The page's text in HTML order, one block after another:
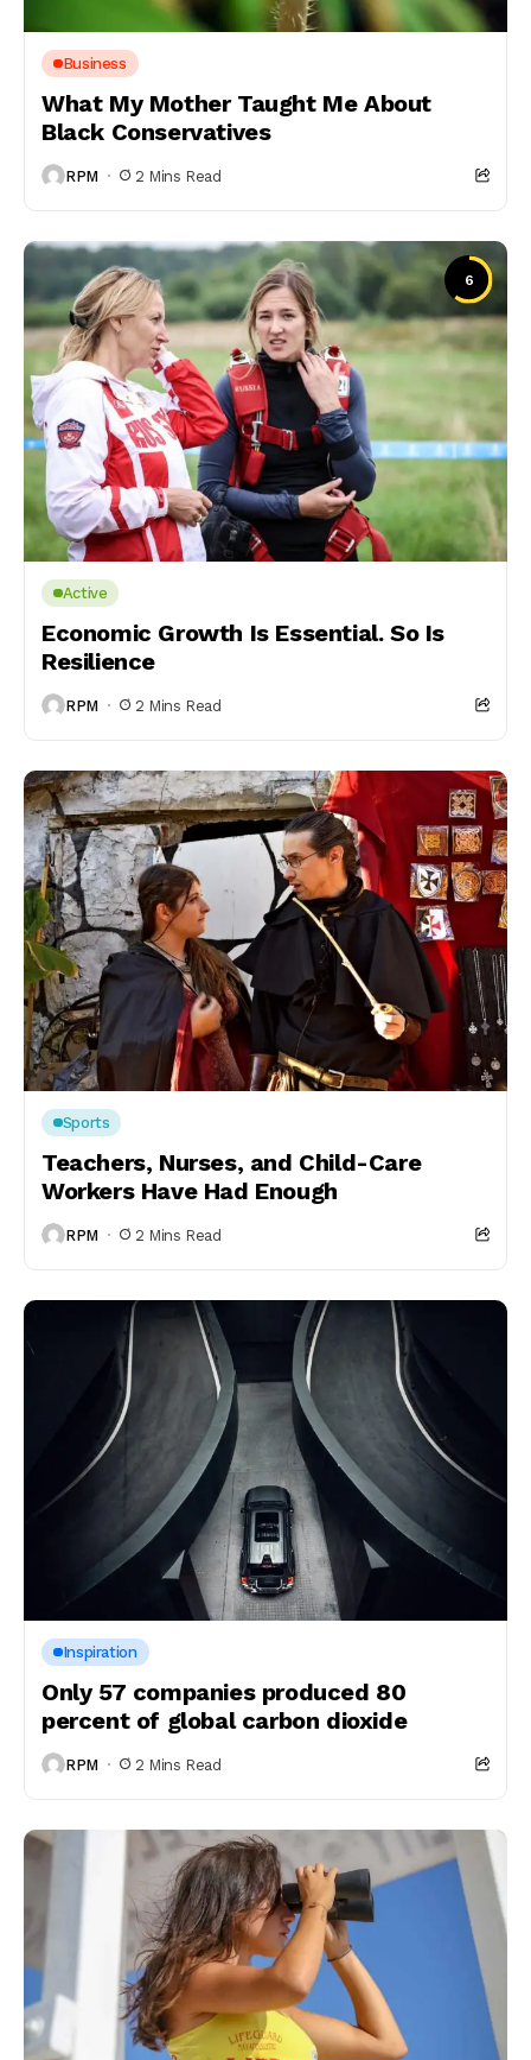
Business
What My Mother Taught Me About
Black Conservatives
RPM 2 Mins Read
6
Active
Economic Growth Is Essential. So Is
Resilience
RPM 2 Mins Read
Sports
Teachers, Nurses, and Child-Care
Workers Have Had Enough
RPM 2 Mins Read
Inspiration
Only 57 companies produced 80
percent of global carbon dioxide
RPM 2 Mins Read